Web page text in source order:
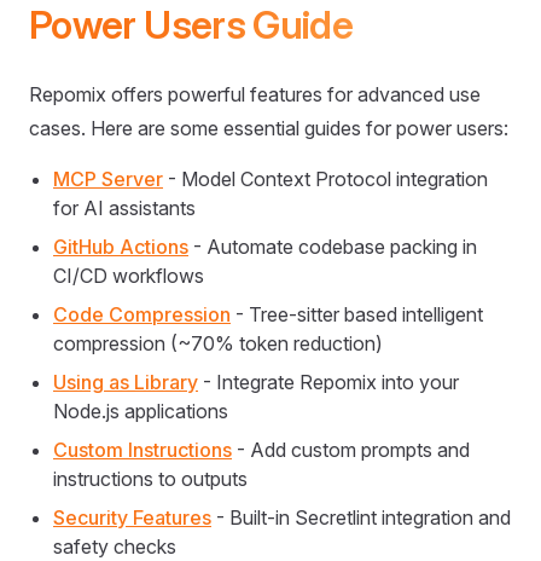
Power Users Guide
Repomix offers powerful features for advanced use
cases. Here are some essential guides for power users:
MCP Server - Model Context Protocol integration
for AI assistants
GitHub Actions - Automate codebase packing in
CI/CD workflows
Code Compression - Tree-sitter based intelligent
compression (~70% token reduction)
Using as Library - Integrate Repomix into your
Node.js applications
Custom Instructions - Add custom prompts and
instructions to outputs
Security Features - Built-in Secretlint integration and
safety checks